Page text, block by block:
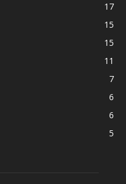
17
15
15
11
7
6
6
5